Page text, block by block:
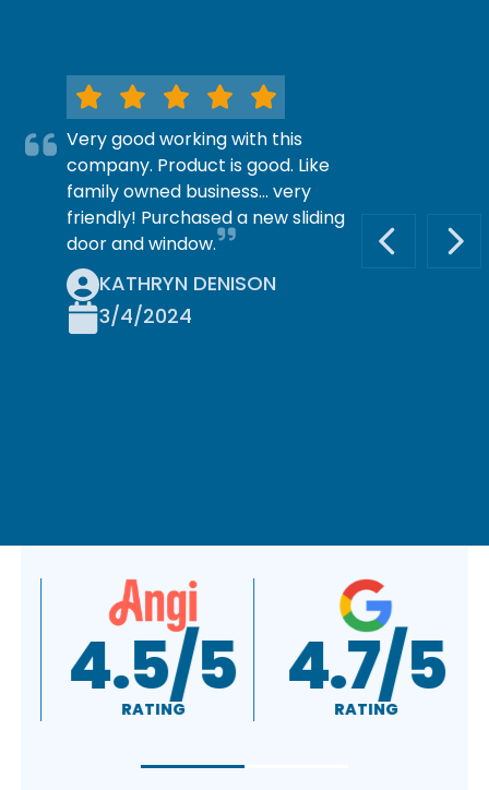
PREVIOUS
Very good working with this
company. Product is good. Like
family owned business… very
friendly! Purchased a new sliding
door and window.
KATHRYN DENISON
3/4/2024
A+
RATING 4.5/5
RATING